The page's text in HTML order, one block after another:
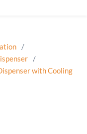
/
/
with Cooling